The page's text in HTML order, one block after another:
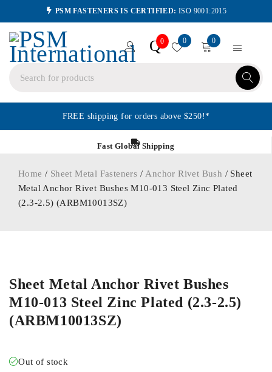
PSM FASTENERS IS CERTIFIED: ISO 9001:2015
Q0 0 0
FREE shipping for orders above $250!*
Fast Global Shipping
Home / Sheet Metal Fasteners / Anchor Rivet Bush / Sheet
Metal Anchor Rivet Bushes M10-013 Steel Zinc Plated
(2.3-2.5) (ARBM10013SZ)
Sheet Metal Anchor Rivet Bushes
M10-013 Steel Zinc Plated (2.3-2.5)
(ARBM10013SZ)
Out of stock